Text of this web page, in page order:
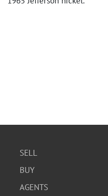
SELL
BUY
AGENTS